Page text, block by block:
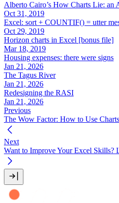
Alberto Cairo’s How Charts Lie:
Oct 31, 2019
Excel: sort + COUNTIF() = utter
Oct 29, 2019
Horizon charts in Excel [bonus file]
Mar 18, 2019
Housing expenses: there were signs
Jan 21, 2026
The Tagus River
Jan 21, 2026
Redesigning the RASI
Jan 21, 2026
Previous
The Wow Factor: How to Use
Next
Want to Improve Your Excel Skills?